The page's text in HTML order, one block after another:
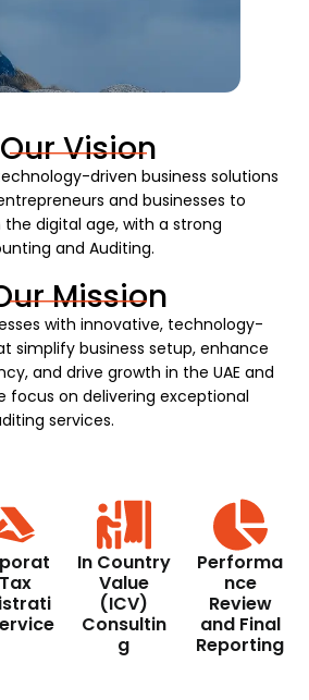
Our Vision
driven business solutions
and businesses to
digital age, with a strong
and Auditing.
Mission
with innovative, technology-
simplify business setup, enhance
and drive growth in the UAE and
focus on delivering exceptional
services.
In Country
Value
(ICV)
Consultin
g
Performa
nce
Review
and Final
Reporting